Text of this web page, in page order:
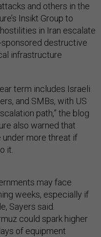
and others in the
Insikt Group to
in Iran escalate
sponsored destructive
infrastructure
term includes Israeli
and SMBs, with US
path,” the blog
also warned that
more threat if
it.
may face
weeks, especially if
Sayers said.
could spark higher
of equipment